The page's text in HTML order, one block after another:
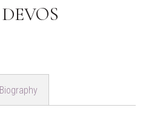
Biography